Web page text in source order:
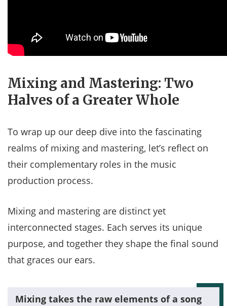
Mixing and Mastering: Two
Halves of a Greater Whole
To wrap up our deep dive into the fascinating
realms of mixing and mastering, let’s reflect on
their complementary roles in the music
production process.
Mixing and mastering are distinct yet
interconnected stages. Each serves its unique
purpose, and together they shape the final sound
that graces our ears.
Mixing takes the raw elements of a song